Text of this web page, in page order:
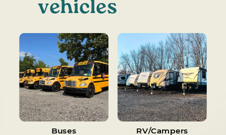
vehicles
Buses RV/Campers